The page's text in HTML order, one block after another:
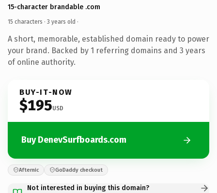
15-character brandable .com
15 characters · 3 years old ·
A short, memorable, established domain ready to power
your brand. Backed by 1 referring domains and 3 years
of online authority.
BUY-IT-NOW
$195USD
Buy DenevSurfboards.com
Afternic GoDaddy checkout
Not interested in buying this domain?